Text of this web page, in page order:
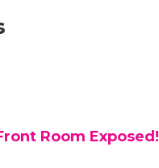
Room Exposed!